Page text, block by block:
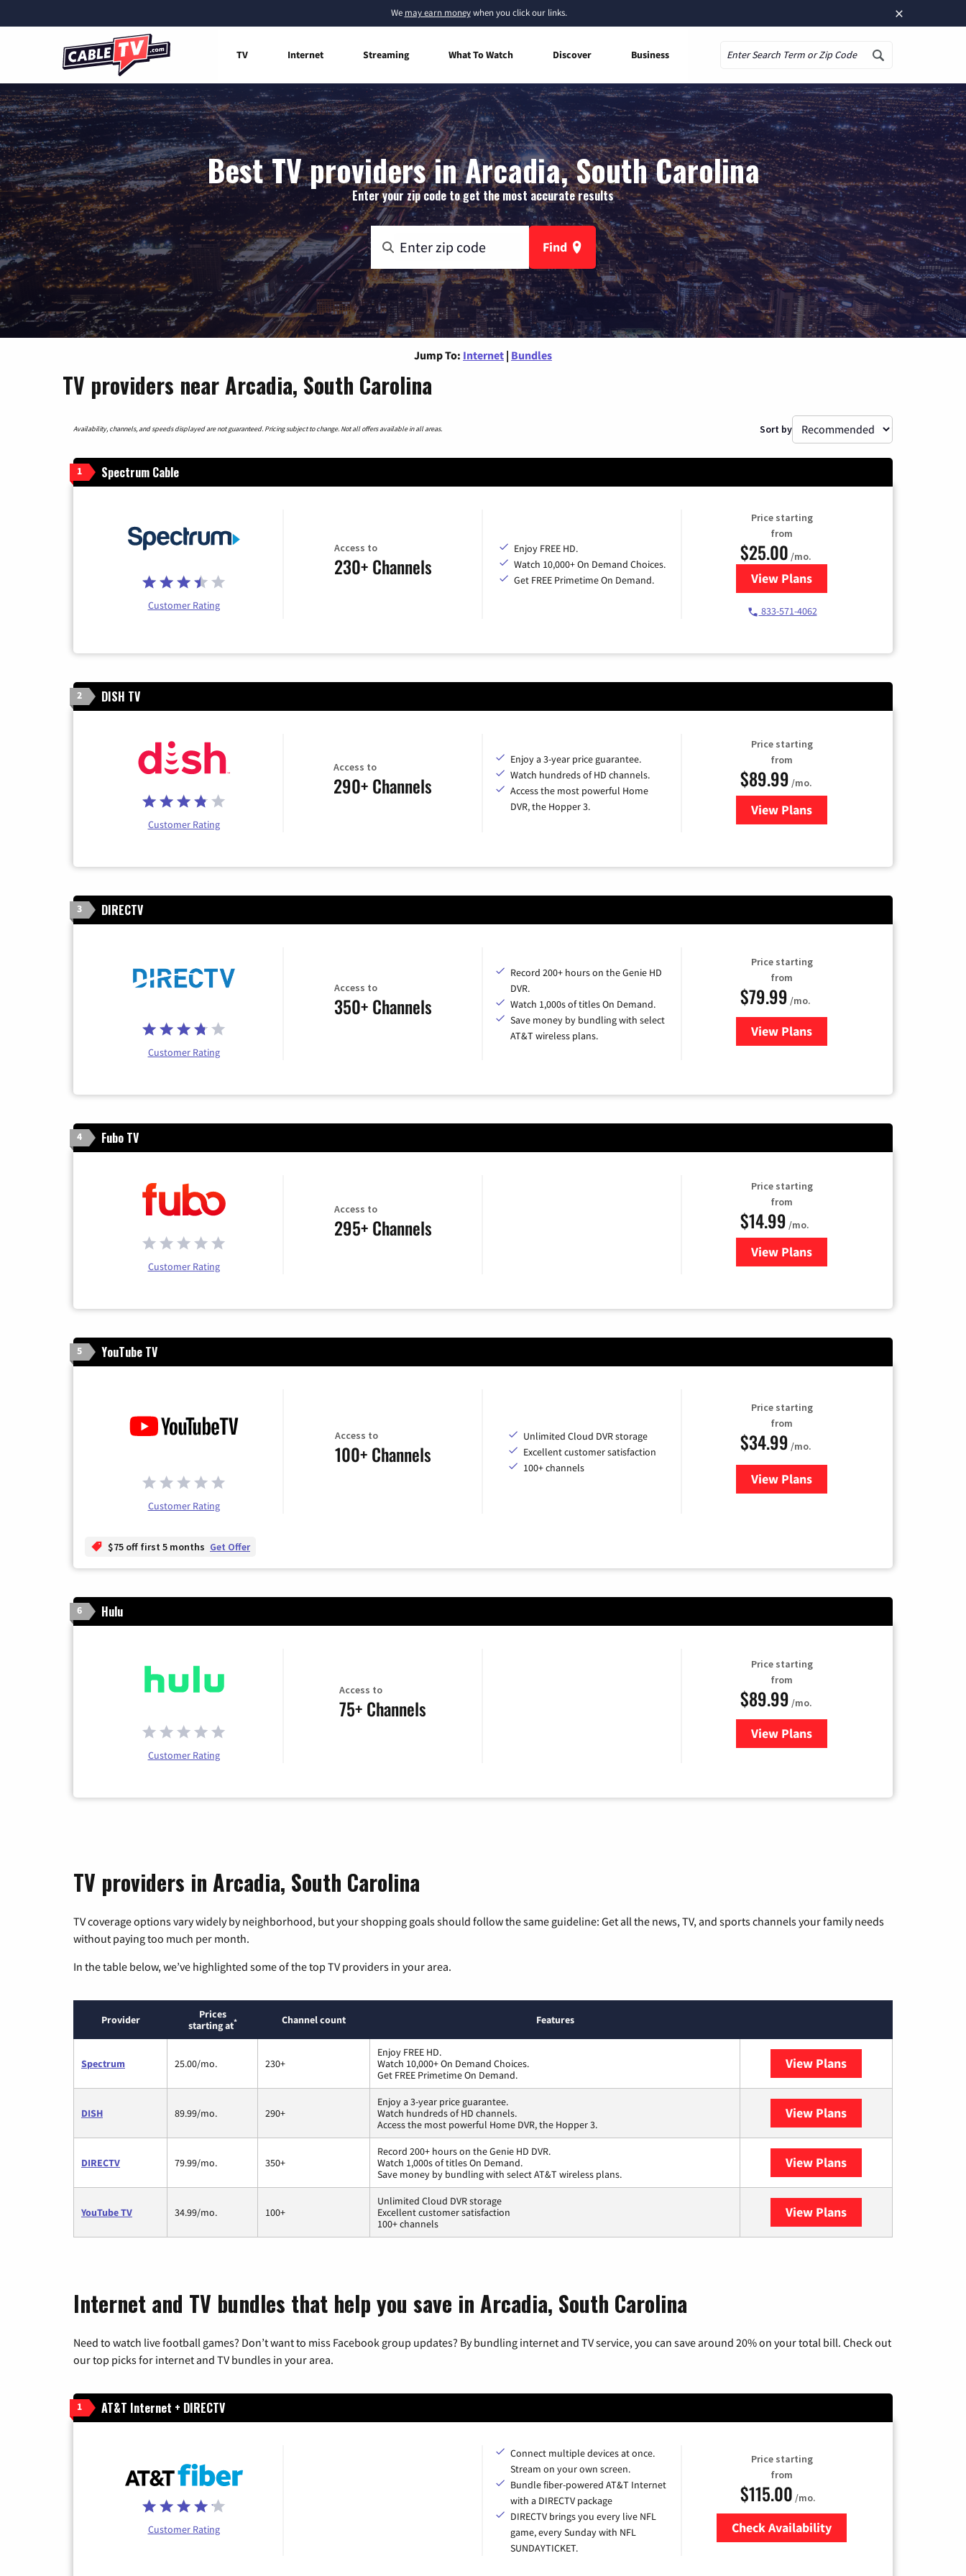
×
We may earn moneywhen you click our links.
TV Internet Streaming What To Watch Discover Business
Best TV providers in Arcadia, South Carolina
Enter your zip code to get the most accurate results
Find
Jump To: Internet | Bundles
TV providers near Arcadia, South Carolina
Availability, channels, and speeds displayed are not guaranteed. Pricing subject to change. Not all offers available in all areas. Sort by
1 Spectrum Cable
Customer Rating
Access to
230+ Channels
Enjoy FREE HD.
Watch 10,000+ On Demand Choices.
Get FREE Primetime On Demand.
Price starting
from
$25.00 /mo.
View Plansfor Spectrum Cable
833-571-4062
2 DISH TV
Customer Rating
Access to
290+ Channels
Enjoy a 3-year price guarantee.
Watch hundreds of HD channels.
Access the most powerful Home
DVR, the Hopper 3.
Price starting
from
$89.99 /mo.
View Plans
for DISH TV
3 DIRECTV
Customer Rating
Access to
350+ Channels
Record 200+ hours on the Genie HD
DVR.
Watch 1,000s of titles On Demand.
Save money by bundling with select
AT&T wireless plans.
Price starting
from
$79.99 /mo.
View Plansfor DIRECTV
4 Fubo TV
Customer Rating
Access to
295+ Channels
Price starting
from
$14.99 /mo.
View Plans
for Fubo TV
5 YouTube TV
Customer Rating
Access to
100+ Channels
Unlimited Cloud DVR storage
Excellent customer satisfaction
100+ channels
Price starting
from
$34.99 /mo.
View Plansfor YouTube TV
$75 off first 5 months Get Offer
6 Hulu
Customer Rating
Access to
75+ Channels
Price starting
from
$89.99 /mo.
View Plans
for Hulu
TV providers in Arcadia, South Carolina
TV coverage options vary widely by neighborhood, but your shopping goals should follow the same guideline: Get all the news, TV, and sports channels your family needs
without paying too much per month.
In the table below, we’ve highlighted some of the top TV providers in your area.
Provider
Prices
starting at* Channel count Features
Spectrum 25.00/mo. 230+
Enjoy FREE HD.
Watch 10,000+ On Demand Choices.
Get FREE Primetime On Demand.
View Plans
DISH 89.99/mo. 290+
Enjoy a 3-year price guarantee.
Watch hundreds of HD channels.
Access the most powerful Home DVR, the Hopper 3.
View Plans
DIRECTV 79.99/mo. 350+
Record 200+ hours on the Genie HD DVR.
Watch 1,000s of titles On Demand.
Save money by bundling with select AT&T wireless plans.
View Plans
YouTube TV 34.99/mo. 100+
Unlimited Cloud DVR storage
Excellent customer satisfaction
100+ channels
View Plans
Internet and TV bundles that help you save in Arcadia, South Carolina
Need to watch live football games? Don’t want to miss Facebook group updates? By bundling internet and TV service, you can save around 20% on your total bill. Check out
our top picks for internet and TV bundles in your area.
1 AT&T Internet + DIRECTV
Customer Rating
Connect multiple devices at once.
Stream on your own screen.
Bundle fiber-powered AT&T Internet
with a DIRECTV package
DIRECTV brings you every live NFL
game, every Sunday with NFL
SUNDAYTICKET.
Price starting
from
$115.00 /mo.
Check Availability